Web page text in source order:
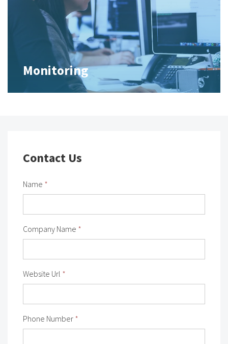
Monitoring
Contact Us
Name *
Company Name *
Website Url *
Phone Number *